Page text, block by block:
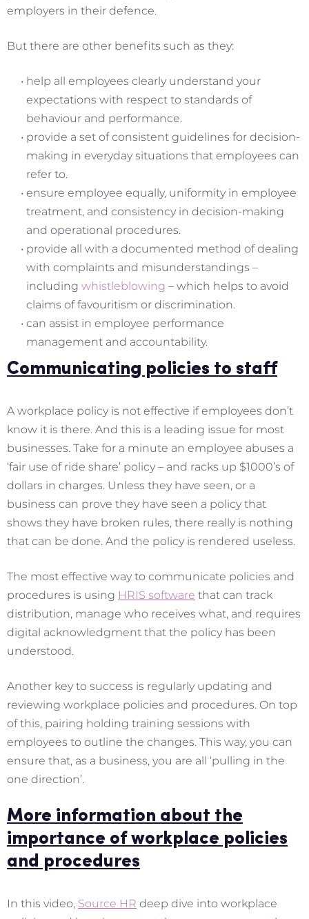
employers in their defence.
But there are other benefits such as they:
help all employees clearly understand your
expectations with respect to standards of
behaviour and performance.
provide a set of consistent guidelines for decision-
making in everyday situations that employees can
refer to.
ensure employee equally, uniformity in employee
treatment, and consistency in decision-making
and operational procedures.
provide all with a documented method of dealing
with complaints and misunderstandings –
including whistleblowing – which helps to avoid
claims of favouritism or discrimination.
can assist in employee performance
management and accountability.
Communicating policies to staff
A workplace policy is not effective if employees don’t
know it is there. And this is a leading issue for most
businesses. Take for a minute an employee abuses a
‘fair use of ride share’ policy – and racks up $1000’s of
dollars in charges. Unless they have seen, or a
business can prove they have seen a policy that
shows they have broken rules, there really is nothing
that can be done. And the policy is rendered useless.
The most effective way to communicate policies and
procedures is using HRIS software that can track
distribution, manage who receives what, and requires
digital acknowledgment that the policy has been
understood.
Another key to success is regularly updating and
reviewing workplace policies and procedures. On top
of this, pairing holding training sessions with
employees to outline the changes. This way, you can
ensure that, as a business, you are all ‘pulling in the
one direction’.
More information about the
importance of workplace policies
and procedures
In this video, Source HR deep dive into workplace